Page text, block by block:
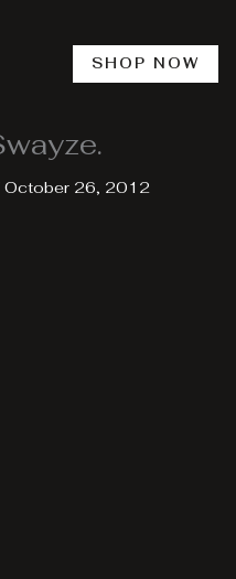
SHOP NOW
October 26, 2012